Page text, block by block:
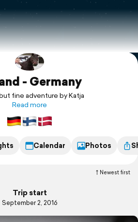
- Germany
fine adventure by Katja
Read more
Calendar Photos
Newest first
Trip start
September 2, 2016